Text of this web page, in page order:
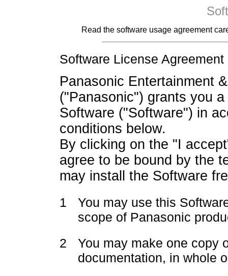
Read the software usage agreement
Software License Agreement
Panasonic Entertainment
("Panasonic") grants you
Software ("Software") in
conditions below.
By clicking on the "I
agree to be bound by the
may install the Software
1
You may use this
scope of Panasonic
2
You may make one copy
documentation, in whole